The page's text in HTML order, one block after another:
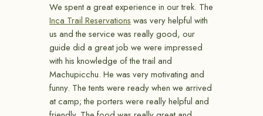
We spent a great experience in our trek. The
Inca Trail Reservations was very helpful with
us and the service was really good, our
guide did a great job we were impressed
with his knowledge of the trail and
Machupicchu. He was very motivating and
funny. The tents were ready when we arrived
at camp; the porters were really helpful and